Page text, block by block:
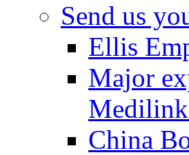
Send us
Ellis
Major
China